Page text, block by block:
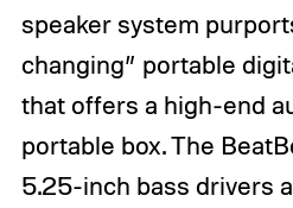
speaker system
changing” portable
that offers a high-end
portable box. The
5.25-inch bass drivers